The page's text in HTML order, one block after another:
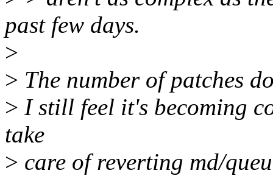
past few days.
>
> The number of patches
> I still feel it's becoming
take
> care of reverting md/